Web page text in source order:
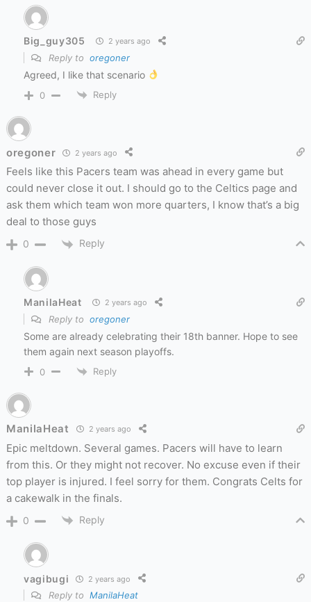
Big_guy305 2 years ago
Reply to oregoner
Agreed, I like that scenario
0 Reply
oregoner 2 years ago
Feels like this Pacers team was ahead in every game but
could never close it out. I should go to the Celtics page and
ask them which team won more quarters, I know that’s a big
deal to those guys
0 Reply
ManilaHeat 2 years ago
Reply to oregoner
Some are already celebrating their 18th banner. Hope to see
them again next season playoffs.
0 Reply
ManilaHeat 2 years ago
Epic meltdown. Several games. Pacers will have to learn
from this. Or they might not recover. No excuse even if their
top player is injured. I feel sorry for them. Congrats Celts for
a cakewalk in the finals.
0 Reply
vagibugi 2 years ago
Reply to ManilaHeat